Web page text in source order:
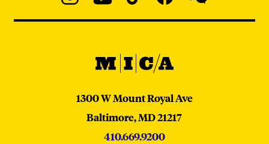
@micaedu
MICA
MICA
1300 W Mount Royal Ave
Baltimore,MD21217
410.669.9200